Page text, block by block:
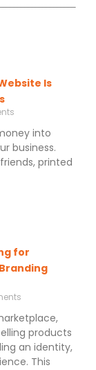
Is
into
business.
printed
for
products
an identity,
This